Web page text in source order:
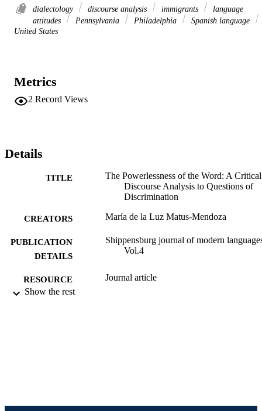
dialectology discourse analysis immigrants
language
attitudes
Pennsylvania Philadelphia
Spanish language
United States
Metrics
2 Record Views
Details
TITLE
The Powerlessness of the Word: A Critical
Discourse Analysis to Questions of
Discrimination
CREATORS María de la Luz Matus-Mendoza
PUBLICATION
DETAILS
Shippensburg journal of modern
Vol.4
RESOURCE
TYPE
Journal article
Show the rest